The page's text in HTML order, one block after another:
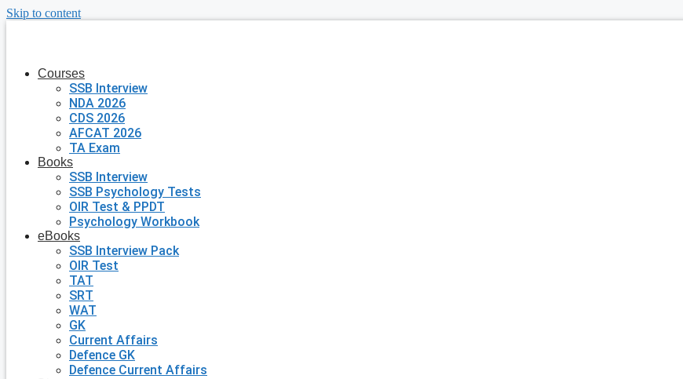
Skip to content
Courses
SSB Interview
NDA 2026
CDS 2026
AFCAT 2026
TA Exam
Books
SSB Interview
SSB Psychology Tests
OIR Test & PPDT
Psychology Workbook
eBooks
SSB Interview Pack
OIR Test
TAT
SRT
WAT
GK
Current Affairs
Defence GK
Defence Current Affairs